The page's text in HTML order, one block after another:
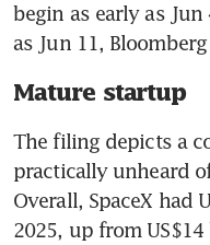
begin as early as
as Jun 11,
Mature startup
The filing depicts a
practically unheard
Overall, SpaceX had
2025, up from